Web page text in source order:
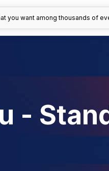
you want among thousands of
-